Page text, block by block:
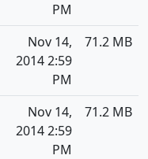
PM
Nov 14,
2014 2:59
PM
71.2 MB
Nov 14,
2014 2:59
PM
71.2 MB